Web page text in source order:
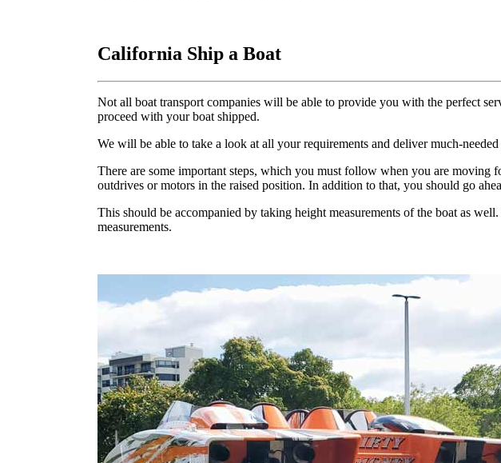
California Ship a Boat
Not all boat transport companies will be able to provide you with the perfect
proceed with your boat shipped.
We will be able to take a look at all your requirements and deliver much-
There are some important steps, which you must follow when you are moving
outdrives or motors in the raised position. In addition to that, you should go
This should be accompanied by taking height measurements of the boat as
measurements.